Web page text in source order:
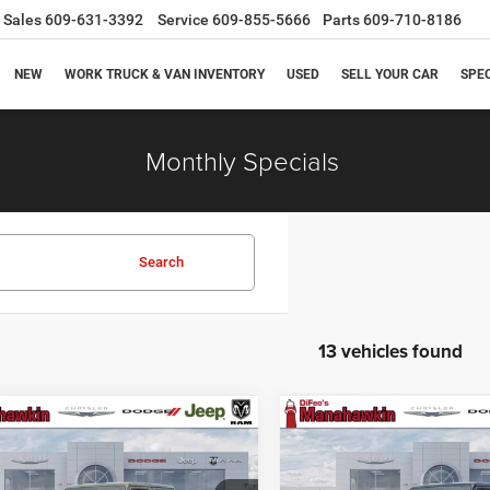
Sales609-631-3392 Service 609-855-5666 Parts609-710-8186
NEW WORK TRUCK & VAN INVENTORY USED SELL YOUR CAR
Monthly Specials
Search
13 vehicles found
Jeep Gladiator $46,886
MANAHAWKIN
Vehicle
2026Jeep Gladiator
Sport S
$3,759
SAVINGS
Compare Vehicle